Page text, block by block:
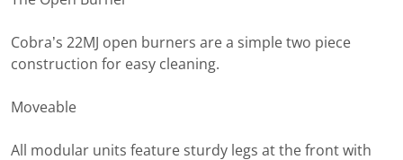
Cobra’s 22MJ open burners are a simple two piece
construction for easy cleaning.
Moveable
All modular units feature sturdy legs at the front with